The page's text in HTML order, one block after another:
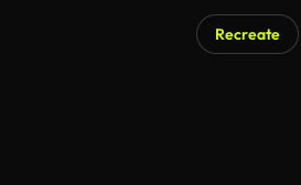
Recreate